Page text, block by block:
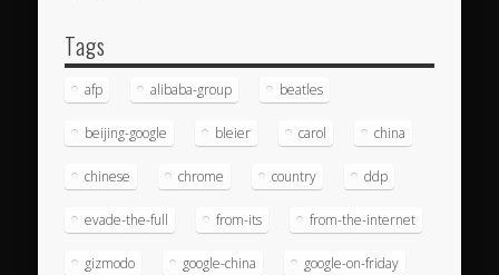
Tags
afp alibaba-group beatles
beijing-google bleier carol china
chinese chrome country ddp
evade-the-full from-its from-the-internet
gizmodo google-china google-on-friday